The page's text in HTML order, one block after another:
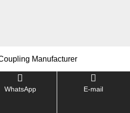
Manufacturer
WhatsApp E-mail